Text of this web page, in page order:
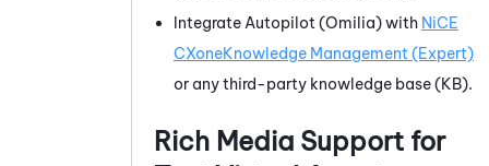
Integrate Autopilot (Omilia)with NiCE
CXoneKnowledge Management (Expert)
or any third-party knowledge base (KB).
Rich Media Support for